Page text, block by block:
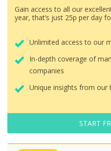
Gain access to all our
year, that’s just 25p per day
Unlimited access to our
In-depth coverage of
companies
Unique insights from our
START